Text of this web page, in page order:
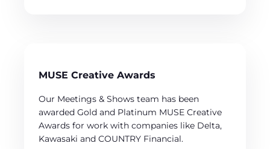
MUSE Creative Awards
Our Meetings & Shows team has been
awarded Gold and Platinum MUSE Creative
Awards for work with companies like Delta,
Kawasaki and COUNTRY Financial.